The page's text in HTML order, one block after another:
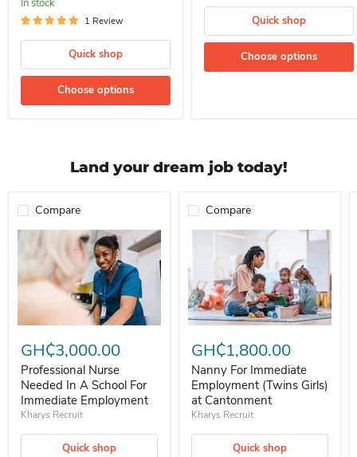
In stock
1 Review
Quick shop
Choose options
Quick shop
Choose options
Land your dream job today!
Compare
GH₵3,000.00
Professional Nurse
Needed In A School For
Immediate Employment
Kharys Recruit
Quick shop
Compare
GH₵1,800.00
Nanny For Immediate
Employment (Twins Girls)
at Cantonment
Kharys Recruit
Quick shop